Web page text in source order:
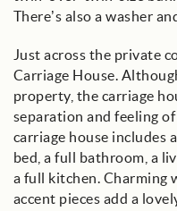
There’s also a washer
Just across the private
Carriage House.
property, the carriage
separation and feeling
carriage house includes
bed, a full bathroom, a
a full kitchen. Charming
accent pieces add a